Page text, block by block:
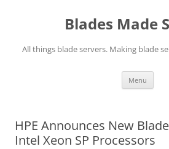
Blades Made
All things blade servers. Making blade
Menu
HPE Announces New
Intel Xeon SP Processors